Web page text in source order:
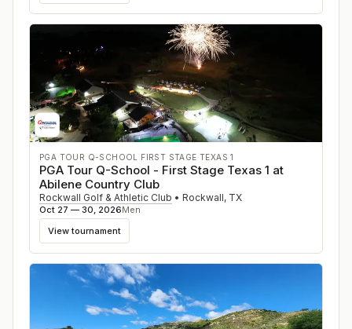
PGA TOUR Q-SCHOOL FIRST STAGE TEXAS 1
PGA Tour Q-School - First Stage Texas 1 at
Abilene Country Club
Rockwall Golf & Athletic Club • Rockwall, TX
Oct 27 — 30, 2026Men
View tournament